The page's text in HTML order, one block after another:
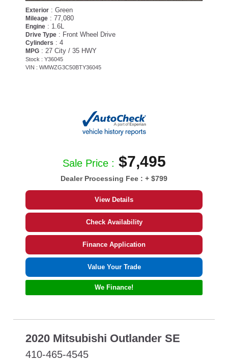
Exterior : Green
Mileage : 77,080
Engine : 1.6L
Drive Type : Front Wheel Drive
Cylinders : 4
MPG : 27 City / 35 HWY
Stock : Y36045
VIN : WMWZG3C50BTY36045
Sale Price : $7,495
Dealer Processing Fee : + $799
View Details
Check Availability
Finance Application
Value Your Trade
We Finance!
2020 Mitsubishi Outlander SE
410-465-4545